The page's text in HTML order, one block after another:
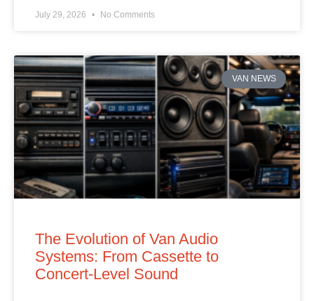
July 29, 2026 No Comments
VAN NEWS
The Evolution of Van Audio
Systems: From Cassette to
Concert‑Level Sound